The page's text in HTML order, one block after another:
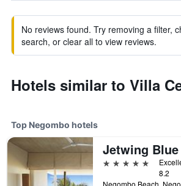
No reviews found. Try removing a filter,
search, or clear all to view reviews.
Hotels similar to Villa
Top Negombo hotels
Jetwing Blue
5 stars
8.2